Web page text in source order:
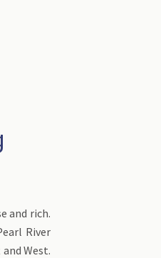
and rich.
River
West.